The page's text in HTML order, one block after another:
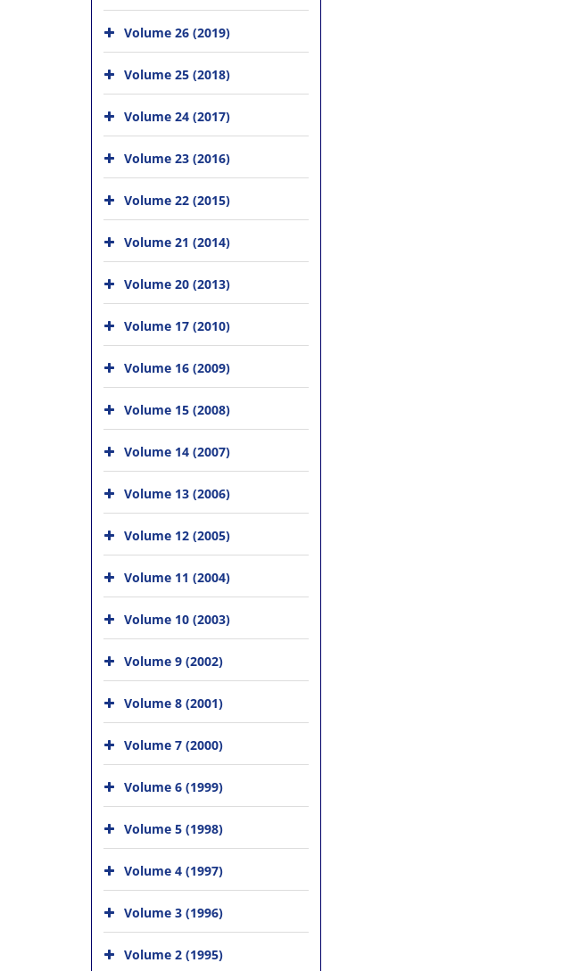
Volume 26 (2019)
Volume 25 (2018)
Volume 24 (2017)
Volume 23 (2016)
Volume 22 (2015)
Volume 21 (2014)
Volume 20 (2013)
Volume 17 (2010)
Volume 16 (2009)
Volume 15 (2008)
Volume 14 (2007)
Volume 13 (2006)
Volume 12 (2005)
Volume 11 (2004)
Volume 10 (2003)
Volume 9 (2002)
Volume 8 (2001)
Volume 7 (2000)
Volume 6 (1999)
Volume 5 (1998)
Volume 4 (1997)
Volume 3 (1996)
Volume 2 (1995)